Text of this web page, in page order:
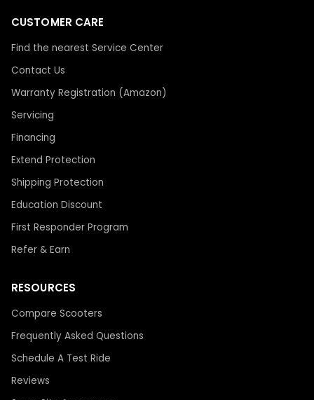
CUSTOMER CARE
Find the nearest Service Center
Contact Us
Warranty Registration (Amazon)
Servicing
Financing
Extend Protection
Shipping Protection
Education Discount
First Responder Program
Refer & Earn
RESOURCES
Compare Scooters
Frequently Asked Questions
Schedule A Test Ride
Reviews